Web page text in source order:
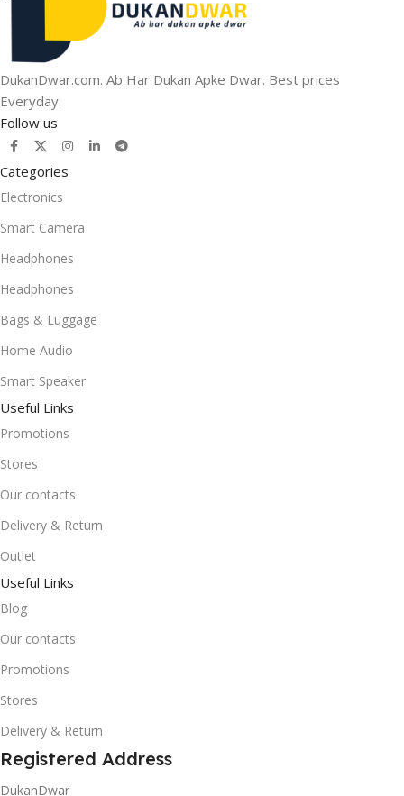
DukanDwar.com. Ab Har Dukan Apke Dwar. Best prices
Everyday.
Follow us
Categories
Electronics
Smart Camera
Headphones
Headphones
Bags & Luggage
Home Audio
Smart Speaker
Useful Links
Promotions
Stores
Our contacts
Delivery & Return
Outlet
Useful Links
Blog
Our contacts
Promotions
Stores
Delivery & Return
Registered Address
DukanDwar